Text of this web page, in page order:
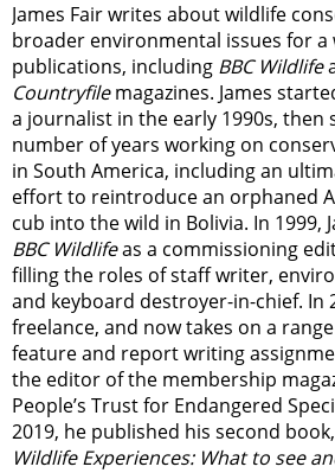
James Fair writes about wildlife
broader environmental issues for a
publications, including BBC Wildlife
Countryfilemagazines. James
a journalist in the early 1990s, then
number of years working on
in South America, including an
effort to reintroduce an orphaned
cub into the wild in Bolivia. In 1999,
BBC Wildlifeas a commissioning
filling the roles of staff writer,
and keyboard destroyer-in-chief. In
freelance, and now takes on a
feature and report writing
the editor of the membership
People’s Trust for Endangered
2019, he published his second book,
Wildlife Experiences: What to see